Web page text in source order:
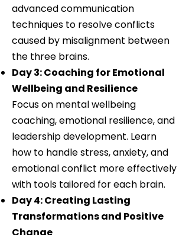
advanced communication
techniques to resolve conflicts
caused by misalignment between
the three brains.
Day 3: Coaching for Emotional
Wellbeing and Resilience
Focus on mental wellbeing
coaching, emotional resilience, and
leadership development. Learn
how to handle stress, anxiety, and
emotional conflict more effectively
with tools tailored for each brain.
Day 4: Creating Lasting
Transformations and Positive